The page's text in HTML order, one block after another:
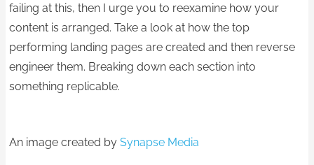
failing at this, then I urge you to reexamine how your
content is arranged. Take a look at how the top
performing landing pages are created and then reverse
engineer them. Breaking down each section into
something replicable.
An image created bySynapse Media